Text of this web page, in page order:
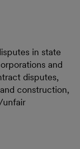
in state
and
disputes,
construction,
unfair